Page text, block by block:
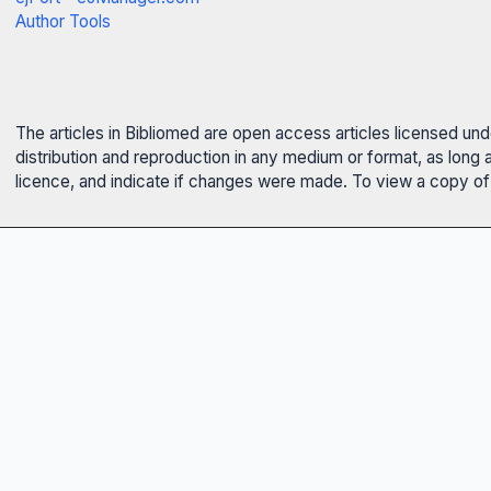
Author Tools
The articles in Bibliomed are open access articles licensed
distribution and reproduction in any medium or format, as
licence, and indicate if changes were made. To view a copy